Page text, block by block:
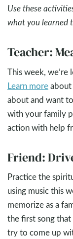
Use these
what you learned
Teacher:
This week,
Learn more
about and want
with your family
action with help
Friend:
Practice the
using music this
memorize as a
the first song
try to come up